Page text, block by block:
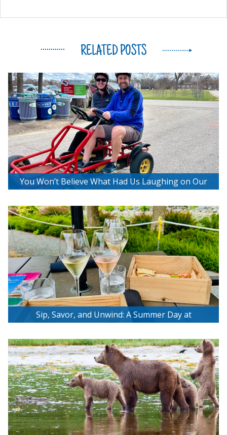
RELATED POSTS
You Won’t Believe What Had Us Laughing on Our
Sip, Savor, and Unwind: A Summer Day at